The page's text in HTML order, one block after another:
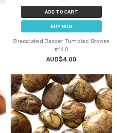
ADD TO CART
BUY NOW
Brecciated Jasper Tumbled Stones
#140
AUD$4.00